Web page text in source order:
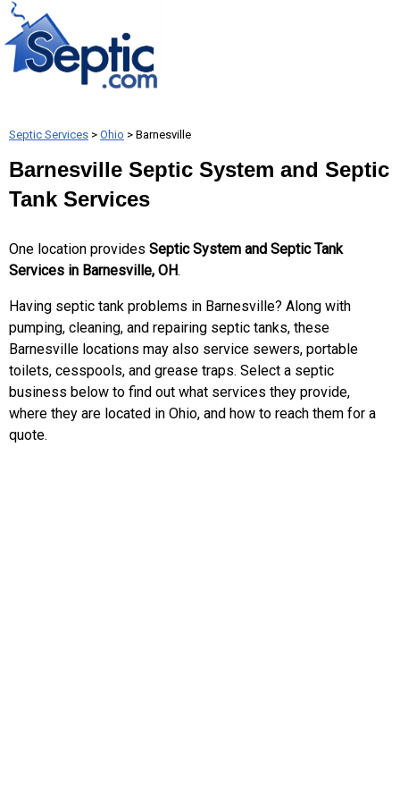
Septic Services > Ohio > Barnesville
Barnesville Septic System and Septic
Tank Services
One location provides Septic System and Septic Tank
Services in Barnesville, OH.
Having septic tank problems in Barnesville? Along with
pumping, cleaning, and repairing septic tanks, these
Barnesville locations may also service sewers, portable
toilets, cesspools, and grease traps. Select a septic
business below to find out what services they provide,
where they are located in Ohio, and how to reach them for a
quote.